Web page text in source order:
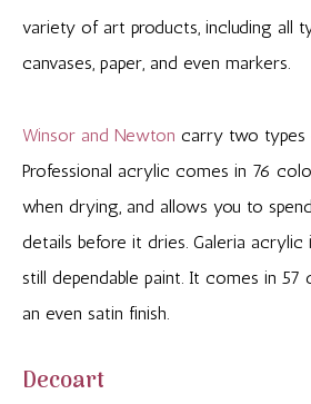
variety of art products, including all
canvases, paper, and even markers.
Winsor and Newton carry two types
Professional acrylic comes in 76
when drying, and allows you to
details before it dries. Galeria
still dependable paint. It comes in
an even satin finish.
Decoart